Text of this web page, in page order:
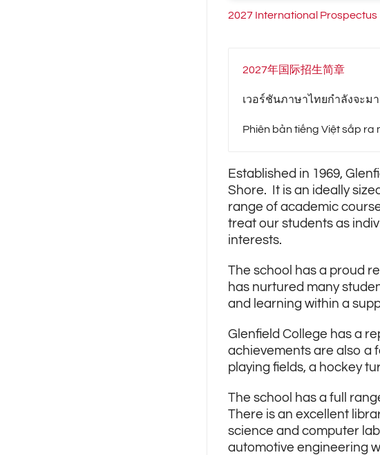
2027 International Prospectus
2027年国际招生简章
เวอร์ชันภาษาไทยกำลังจะมา
Phiên bản tiếng Việt sắp ra
Established in 1969,
Shore. It is an ideally
range of academic
treat our students as
interests.
The school has a proud
has nurtured many
and learning within a
Glenfield College has a
achievements are also a
playing fields, a hockey
The school has a full
There is an excellent
science and computer
automotive engineering